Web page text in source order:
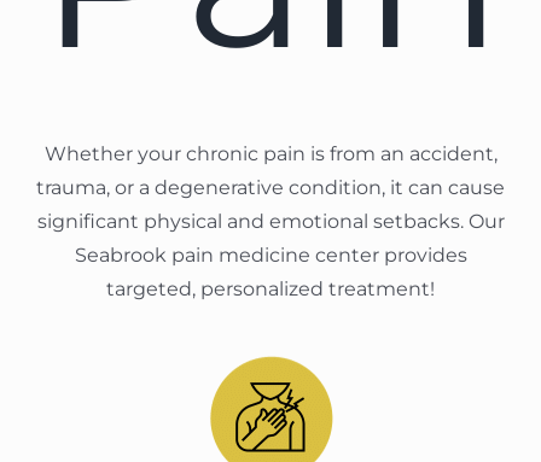
Whether your chronic pain is from an accident,
trauma, or a degenerative condition, it can cause
significant physical and emotional setbacks. Our
Seabrook pain medicine center provides
targeted, personalized treatment!